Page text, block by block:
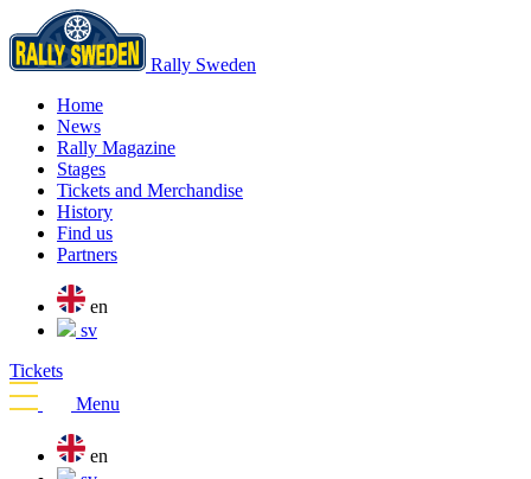
Rally Sweden
Home
News
Rally Magazine
Stages
Tickets and Merchandise
History
Find us
Partners
en
sv
Tickets
Menu
en